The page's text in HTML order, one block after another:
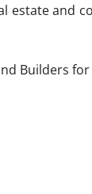
estate and
Builders